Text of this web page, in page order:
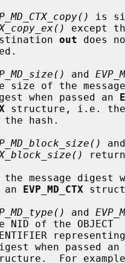
except
destination
out does
and
size of the message
digest when passed an
structure, i.e.
an EVP_MD_CTX
and
NID of the OBJECT
when passed an